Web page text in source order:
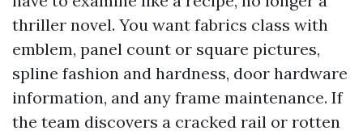
thriller novel. You want fabrics class with
emblem, panel count or square pictures,
spline fashion and hardness, door hardware
information, and any frame maintenance. If
the team discovers a cracked rail or rotten